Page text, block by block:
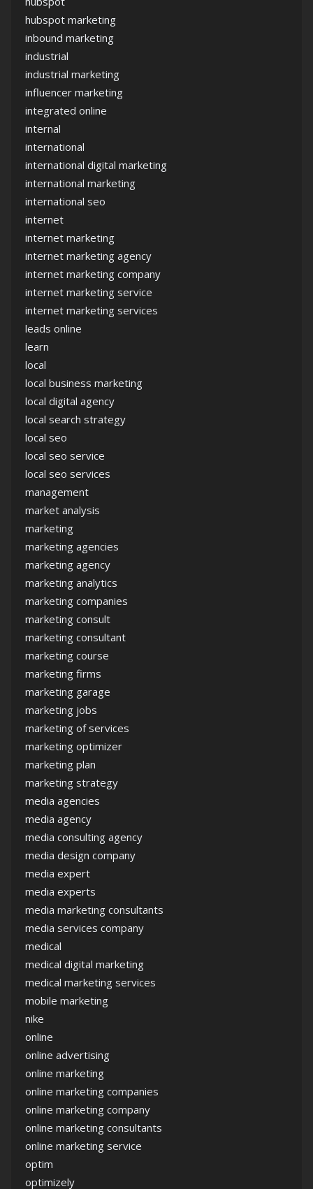
hubspot marketing
inbound marketing
industrial
industrial marketing
influencer marketing
integrated online
internal
international
international digital marketing
international marketing
international seo
internet
internet marketing
internet marketing agency
internet marketing company
internet marketing service
internet marketing services
leads online
learn
local
local business marketing
local digital agency
local search strategy
local seo
local seo service
local seo services
management
market analysis
marketing
marketing agencies
marketing agency
marketing analytics
marketing companies
marketing consult
marketing consultant
marketing course
marketing firms
marketing garage
marketing jobs
marketing of services
marketing optimizer
marketing plan
marketing strategy
media agencies
media agency
media consulting agency
media design company
media expert
media experts
media marketing consultants
media services company
medical
medical digital marketing
medical marketing services
mobile marketing
nike
online
online advertising
online marketing
online marketing companies
online marketing company
online marketing consultants
online marketing service
optim
optimizely